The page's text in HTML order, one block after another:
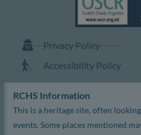
Privacy Policy
Accessibility Policy
RCHS Information
This is a heritage site, often
events. Some places mentioned